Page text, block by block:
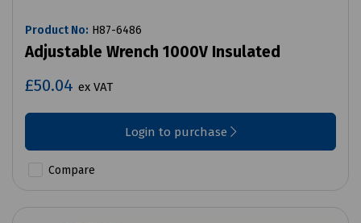
Product No: H87-6486
Adjustable Wrench 1000V Insulated
£50.04 ex VAT
Login to purchase
Compare